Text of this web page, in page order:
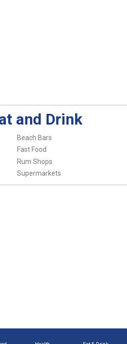
and Drink
Beach Bars
Fast Food
Rum Shops
Supermarkets